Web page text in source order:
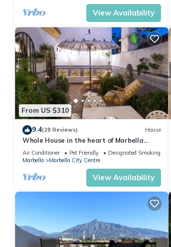
View Availability
From US $310
9.4(28 Reviews) House
Whole House in the heart of Marbella
Town WIFI
Air Conditioner Pet Friendly
Designated Smoking Area
Marbella
Marbella City Centre
View Availability